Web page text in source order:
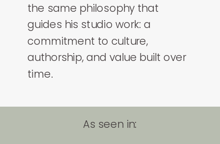
the same philosophy that
guides his studio work: a
commitment to culture,
authorship, and value built over
time.
As seen in: